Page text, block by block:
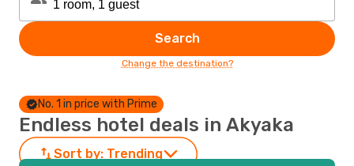
Search
Change the destination?
No. 1 in price with Prime
Endless hotel deals in Akyaka
Sort by: Trending